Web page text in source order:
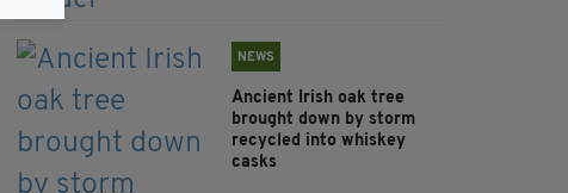
NEWS
Ancient Irish oak tree
brought down by storm
recycled into whiskey
casks